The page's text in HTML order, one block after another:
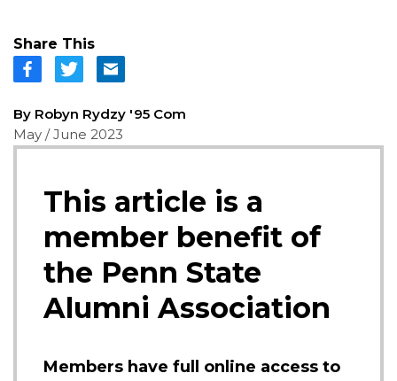
Share This
By Robyn Rydzy '95 Com
May / June 2023
This article is a
member benefit of
the Penn State
Alumni Association
Members have full online access to